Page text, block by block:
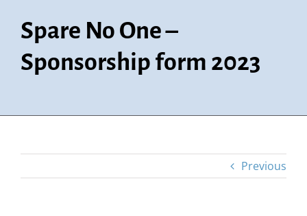
Spare No One –
Sponsorship form 2023
Previous